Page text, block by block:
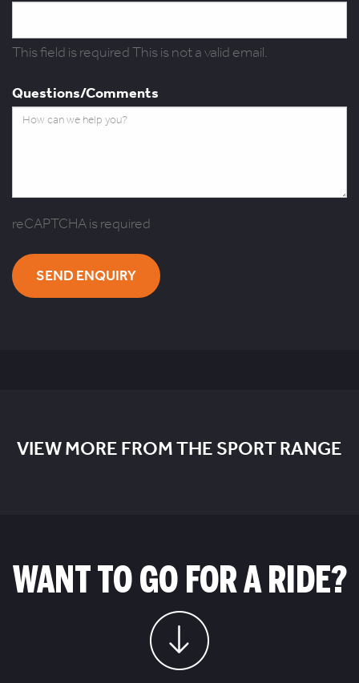
This field is requiredThis is not a valid email.
Questions/Comments
reCAPTCHA is required
SEND ENQUIRY
VIEW MORE FROM THE SPORT RANGE
WANT TO GO FOR A RIDE?